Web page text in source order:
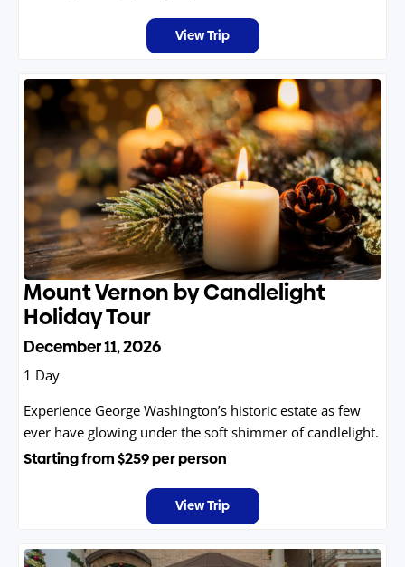
View Trip
Mount Vernon by Candlelight
Holiday Tour
December 11, 2026
1 Day
Experience George Washington’s historic estate as few
ever have glowing under the soft shimmer of candlelight.
Starting from$259per person
View Trip